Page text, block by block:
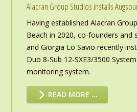
Alacran Group Studios installs
Having established Alacran
Beach in 2020, co-founders and
and Giorgia Lo Savio recently
Duo 8-Sub 12-SXE3/3500
monitoring system.
READ MORE …